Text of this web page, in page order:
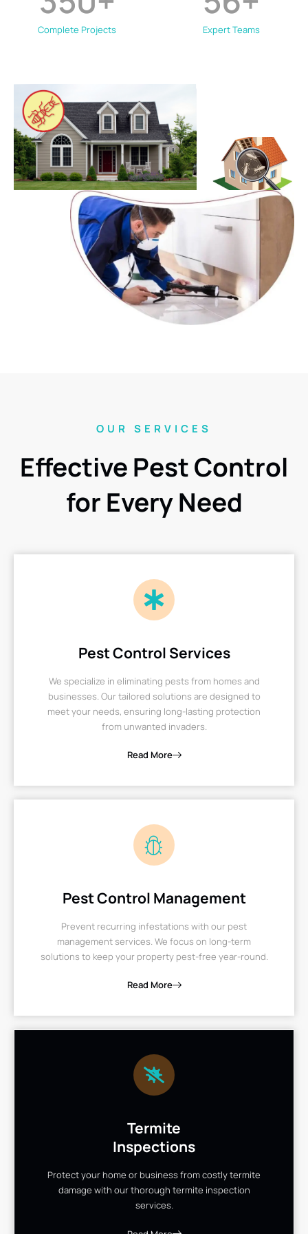
Complete Projects Expert Teams
OUR SERVICES
Effective Pest Control
for Every Need
Pest Control Services
We specialize in eliminating pests from homes and
businesses. Our tailored solutions are designed to
meet your needs, ensuring long-lasting protection
from unwanted invaders.
Read More
Pest Control Management
Prevent recurring infestations with our pest
management services. We focus on long-term
solutions to keep your property pest-free year-round.
Read More
Termite
Inspections
Protect your home or business from costly termite
damage with our thorough termite inspection
services.